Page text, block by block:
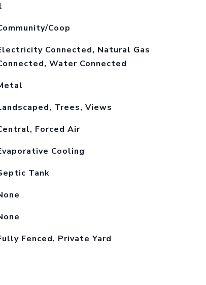
Coop
Connected, Natural Gas
Water Connected
Trees, Views
Forced Air
Cooling
Tank
Fenced, Private Yard